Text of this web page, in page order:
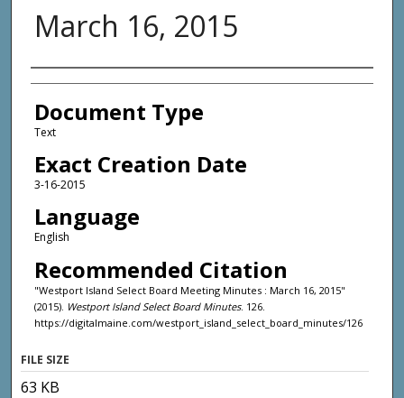
March 16, 2015
Agency and/or Creator
Document Type
Text
Exact Creation Date
3-16-2015
Language
English
Recommended Citation
"Westport Island Select Board Meeting Minutes : March 16, 2015"
(2015). Westport Island Select Board Minutes. 126.
https://digitalmaine.com/westport_island_select_board_minutes/126
FILE SIZE
63 KB